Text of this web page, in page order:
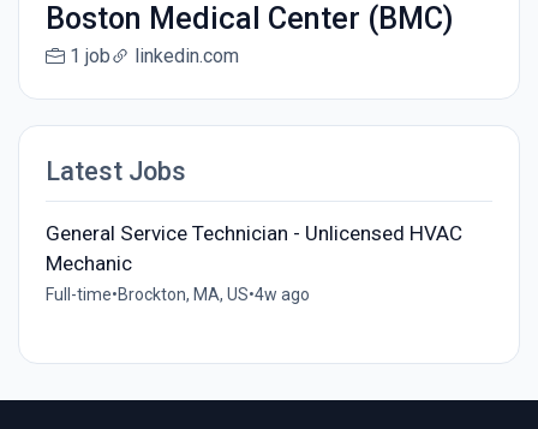
Boston Medical Center (BMC)
1 job linkedin.com
Latest Jobs
General Service Technician - Unlicensed HVAC
Mechanic
Full-time•Brockton, MA, US•4w ago